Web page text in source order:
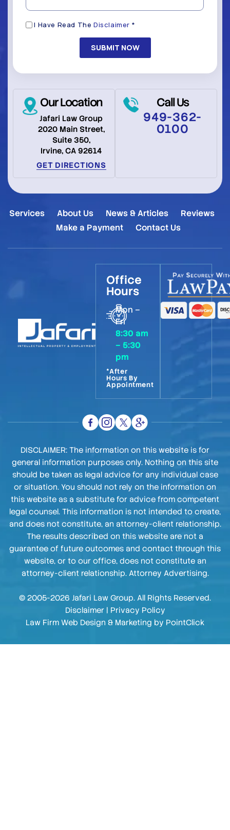
Our Location
Jafari Law Group
2020 Main Street,
Suite 350,
Irvine, CA 92614
GET DIRECTIONS
Call Us
949-362-
0100
Disclaimer
I Have Read TheDisclaimer *
Services About Us News & Articles
Reviews
Make a Payment
Contact Us
Office
Hours
Mon –
Fri
8:30 am
– 5:30
pm
*After
Hours By
Appointment
DISCLAIMER: The information on this website is for
general information purposes only. Nothing on this site
should be taken as legal advice for any individual case
or situation. You should not rely on the information on
this website as a substitute for advice from competent
legal counsel. This information is not intended to create,
and does not constitute, an attorney-client relationship.
The results described on this website are not a
guarantee of future outcomes and contact through this
website, or to our office, does not constitute an
attorney-client relationship. Attorney Advertising.
© 2005-2026 Jafari Law Group. All Rights Reserved.
Disclaimer| Privacy Policy
Law Firm Web Design & Marketing by PointClick